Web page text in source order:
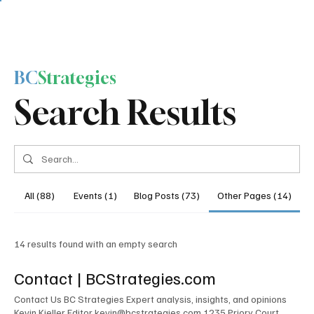
Search Results
BCStrategies
All (88) Events (1) Blog Posts (73) Other Pages (14)
14 results found with an empty search
Contact | BCStrategies.com
Contact Us BC Strategies Expert analysis, insights, and opinions